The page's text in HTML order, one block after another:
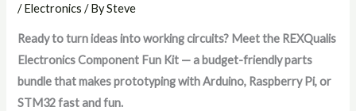
/Electronics / BySteve
Ready to turn ideas into working circuits? Meet the REXQualis
Electronics Component Fun Kit — a budget-friendly parts
bundle that makes prototyping with Arduino, Raspberry Pi, or
STM32 fast and fun.